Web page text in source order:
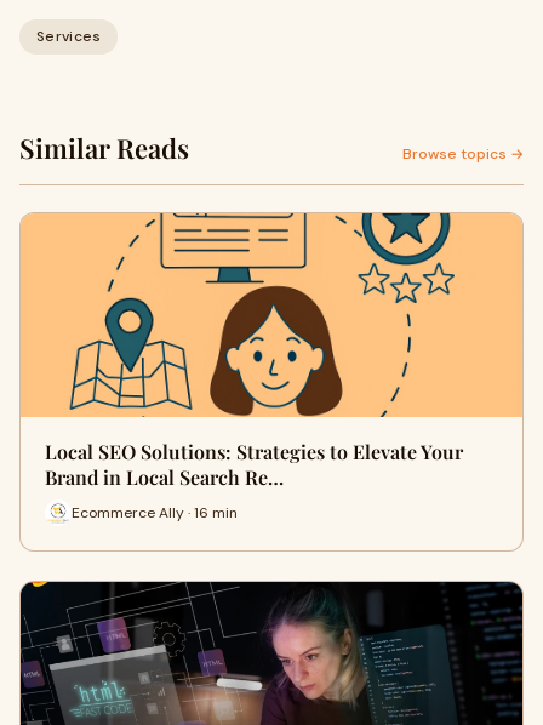
Services
Similar Reads Browse topics →
Local SEO Solutions: Strategies to Elevate Your
Brand in Local Search Re…
Ecommerce Ally · 16 min